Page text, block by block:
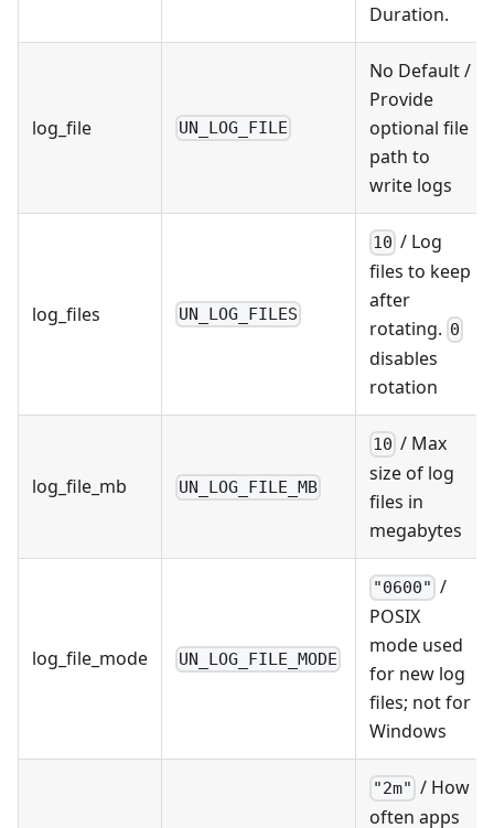
Duration.
log_file UN_LOG_FILE
No Default /
Provide
optional file
path to
write logs
log_files UN_LOG_FILES
10 / Log
files to keep
after
rotating. 0
disables
rotation
log_file_mb UN_LOG_FILE_MB
10 / Max
size of log
files in
megabytes
log_file_mode UN_LOG_FILE_MODE
"0600" /
POSIX
mode used
for new log
files; not for
Windows
"2m" / How
often apps